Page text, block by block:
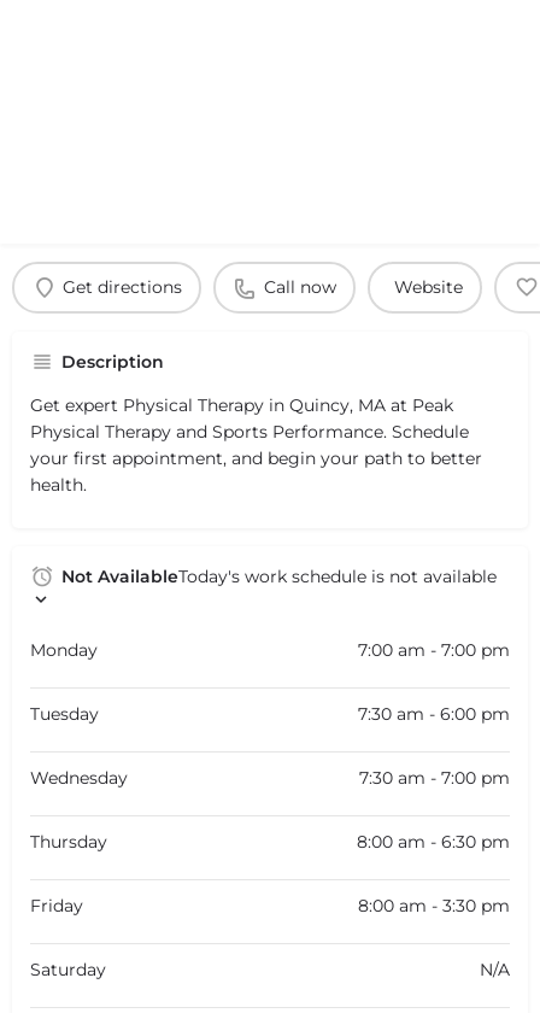
Get directions Call now Website
Description
Get expert Physical Therapy in Quincy, MA at Peak
Physical Therapy and Sports Performance. Schedule
your first appointment, and begin your path to better
health.
Not AvailableToday's work schedule is not available
Monday 7:00 am - 7:00 pm
Tuesday 7:30 am - 6:00 pm
Wednesday 7:30 am - 7:00 pm
Thursday 8:00 am - 6:30 pm
Friday 8:00 am - 3:30 pm
Saturday N/A